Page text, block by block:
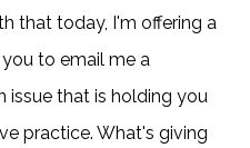
that today, I'm offering a
to email me a
issue that is holding you
practice. What's giving